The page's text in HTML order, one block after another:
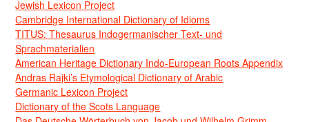
Jewish Lexicon Project
Cambridge International Dictionary of Idioms
TITUS: Thesaurus Indogermanischer Text- und
Sprachmaterialien
American Heritage Dictionary Indo-European Roots Appendix
Andras Rajki’s Etymological Dictionary of Arabic
Germanic Lexicon Project
Dictionary of the Scots Language